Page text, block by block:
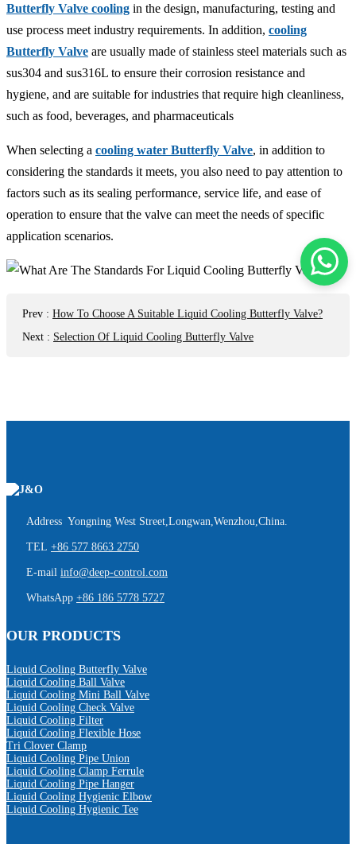
Butterfly Valve cooling in the design, manufacturing, testing and
use process meet industry requirements. In addition, cooling
Butterfly Valve are usually made of stainless steel materials such as
sus304 and sus316L to ensure their corrosion resistance and
hygiene, and are suitable for industries that require high cleanliness,
such as food, beverages, and pharmaceuticals‌
When selecting a cooling water Butterfly Valve, in addition to
considering the standards it meets, you also need to pay attention to
factors such as its sealing performance, service life, and ease of
operation to ensure that the valve can meet the needs of specific
application scenarios.
Prev : How To Choose A Suitable Liquid Cooling Butterfly Valve?
Next : Selection Of Liquid Cooling Butterfly Valve
Address Yongning West Street,Longwan,Wenzhou,China.
TEL +86 577 8663 2750
E-mail info@deep-control.com
WhatsApp +86 186 5778 5727
OUR PRODUCTS
Liquid Cooling Butterfly Valve
Liquid Cooling Ball Valve
Liquid Cooling Mini Ball Valve
Liquid Cooling Check Valve
Liquid Cooling Filter
Liquid Cooling Flexible Hose
Tri Clover Clamp
Liquid Cooling Pipe Union
Liquid Cooling Clamp Ferrule
Liquid Cooling Pipe Hanger
Liquid Cooling Hygienic Elbow
Liquid Cooling Hygienic Tee